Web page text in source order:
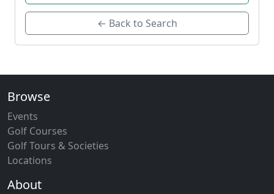
← Back to Search
Browse
Events
Golf Courses
Golf Tours & Societies
Locations
About